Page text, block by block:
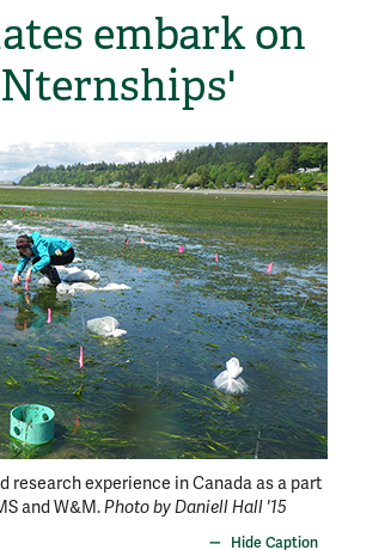
embark on
research experience in Canada as a part
and W&M.Photo by Daniell Hall '15
Hide Caption